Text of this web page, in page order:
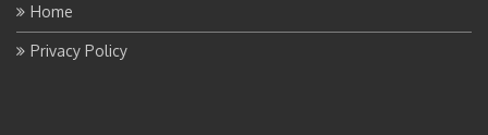
Home
Privacy Policy